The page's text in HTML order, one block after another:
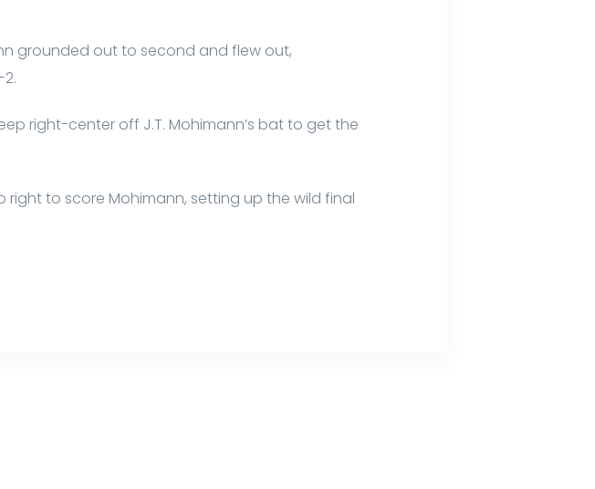
grounded out to second and flew out,
right-center off J.T. Mohimann’s bat to get the
to score Mohimann, setting up the wild final